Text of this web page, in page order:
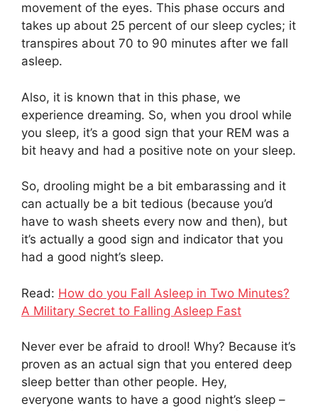
movement of the eyes. This phase occurs and
takes up about 25 percent of our sleep cycles; it
transpires about 70 to 90 minutes after we fall
asleep.
Also, it is known that in this phase, we
experience dreaming. So, when you drool while
you sleep, it’s a good sign that your REM was a
bit heavy and had a positive note on your sleep.
So, drooling might be a bit embarassing and it
can actually be a bit tedious (because you’d
have to wash sheets every now and then), but
it’s actually a good sign and indicator that you
had a good night’s sleep.
Read: How do you Fall Asleep in Two Minutes?
A Military Secret to Falling Asleep Fast
Never ever be afraid to drool! Why? Because it’s
proven as an actual sign that you entered deep
sleep better than other people. Hey,
everyone wants to have a good night’s sleep –